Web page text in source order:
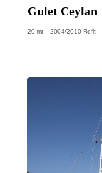
Gulet Ceylan
20 mt 2004/2010 Refit